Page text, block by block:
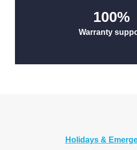
Warranty
100%
Holidays &